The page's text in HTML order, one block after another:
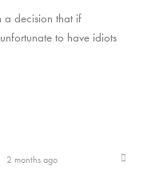
a decision that if
to have idiots
2 months ago